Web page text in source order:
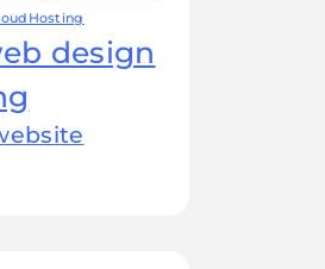
design